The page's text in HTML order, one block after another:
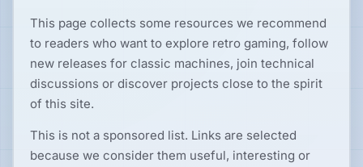
Guides
Playable
Classics
Emulators
This page collects some resources we recommend
to readers who want to explore retro gaming, follow
new releases for classic machines, join technical
discussions or discover projects close to the spirit
of this site.
This is not a sponsored list. Links are selected
because we consider them useful, interesting or